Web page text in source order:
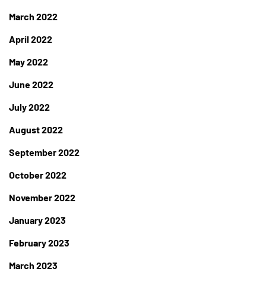
March 2022
April 2022
May 2022
June 2022
July 2022
August 2022
September 2022
October 2022
November 2022
January 2023
February 2023
March 2023